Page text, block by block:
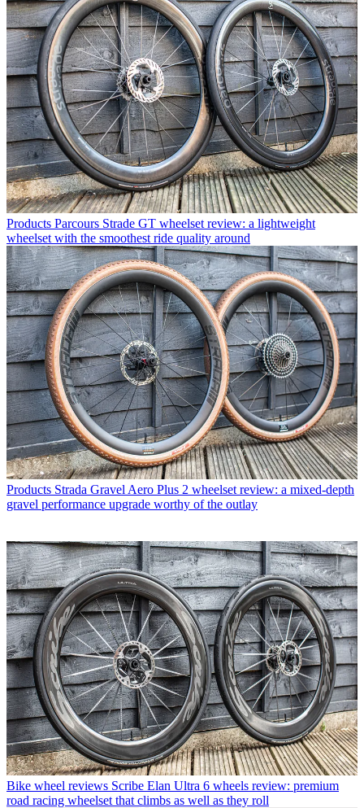
Products Parcours Strade GT wheelset review: a lightweight
wheelset with the smoothest ride quality around
Products Strada Gravel Aero Plus 2 wheelset review: a mixed-depth
gravel performance upgrade worthy of the outlay
Bike wheel reviews Scribe Elan Ultra 6 wheels review: premium
road racing wheelset that climbs as well as they roll